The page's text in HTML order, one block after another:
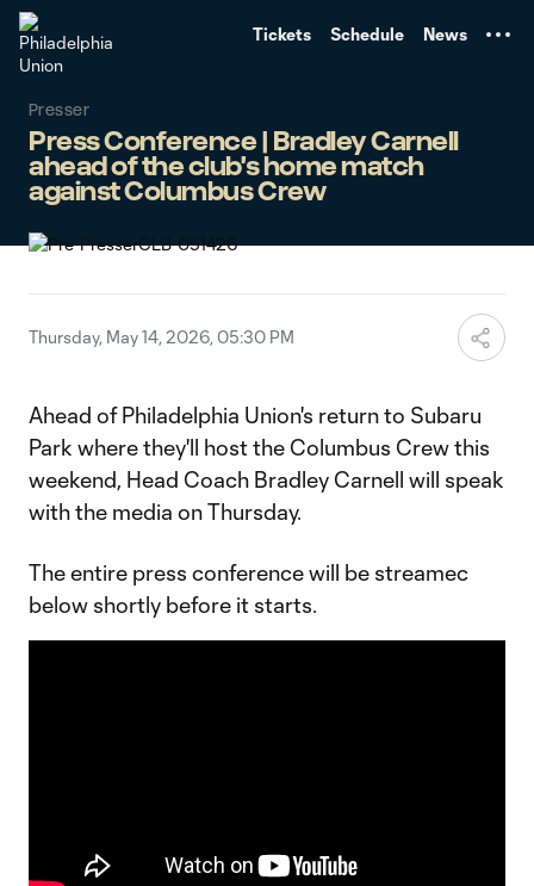
Tickets Schedule News
Presser
Press Conference | Bradley Carnell
ahead of the club's home match
against Columbus Crew
Thursday, May 14, 2026, 05:30 PM
Ahead of Philadelphia Union's return to Subaru
Park where they'll host the Columbus Crew this
weekend, Head Coach Bradley Carnell will speak
with the media on Thursday.
The entire press conference will be streamec
below shortly before it starts.